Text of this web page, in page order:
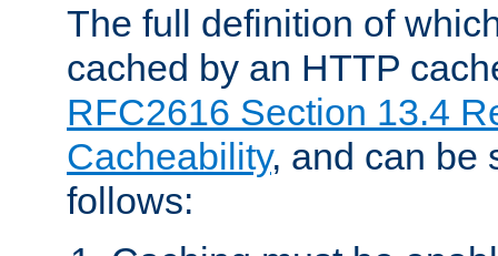
The full definition of
cached by an HTTP
RFC2616 Section 13.4
Cacheability, and can be
follows: